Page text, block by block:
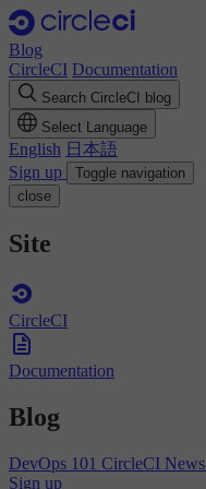
Blog
CircleCI Documentation
Search CircleCI blog
Select Language
English 日本語
Sign up
Toggle navigation
close
Site
CircleCI
Documentation
Blog
DevOps 101 CircleCI News
Sign up